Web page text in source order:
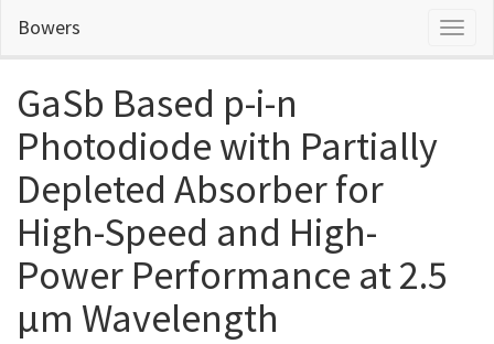
main
Bowers
GaSb Based p-i-n
Photodiode with Partially
Depleted Absorber for
High-Speed and High-
Power Performance at 2.5
μm Wavelength